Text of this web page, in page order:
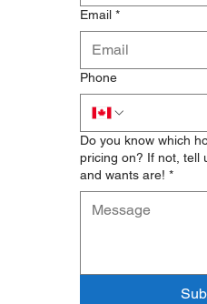
Email *
Phone
Do you know which
pricing on? If not, tell
and wants are! *